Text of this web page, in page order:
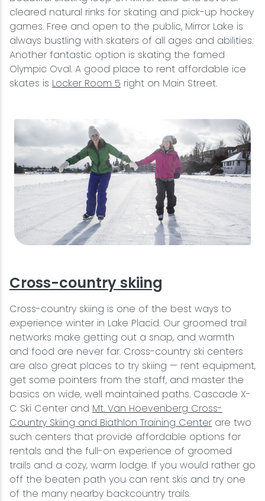
cleared natural rinks for skating and pick-up hockey
games. Free and open to the public, Mirror Lake is
always bustling with skaters of all ages and abilities.
Another fantastic option is skating the famed
Olympic Oval. A good place to rent affordable ice
skates is Locker Room 5 right on Main Street.
Cross-country skiing
Cross-country skiing is one of the best ways to
experience winter in Lake Placid. Our groomed trail
networks make getting out a snap, and warmth
and food are never far. Cross-country ski centers
are also great places to try skiing — rent equipment,
get some pointers from the staff, and master the
basics on wide, well maintained paths. Cascade X-
C Ski Center and Mt. Van Hoevenberg Cross-
Country Skiing and Biathlon Training Center are two
such centers that provide affordable options for
rentals and the full-on experience of groomed
trails and a cozy, warm lodge. If you would rather go
off the beaten path you can rent skis and try one
of the many nearby backcountry trails.